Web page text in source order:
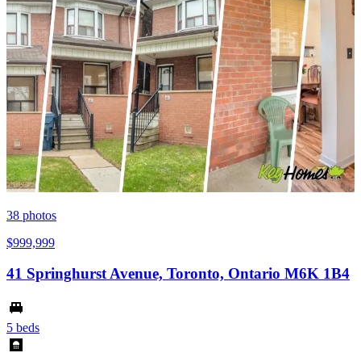
38 photos
$999,999
41 Springhurst Avenue, Toronto, Ontario M6K 1B4
5 beds